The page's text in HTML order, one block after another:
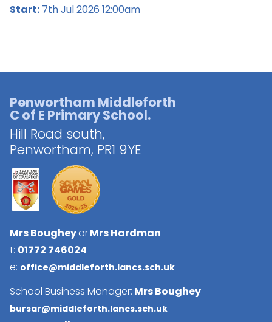
Start: 7th Jul 2026 12:00am
Penwortham Middleforth
C of E Primary School.
Hill Road south,
Penwortham, PR1 9YE
Mrs BougheyorMrs Hardman
t: 01772 746024
e: office@middleforth.lancs.sch.uk
School Business Manager: Mrs Boughey
bursar@middleforth.lancs.sch.uk